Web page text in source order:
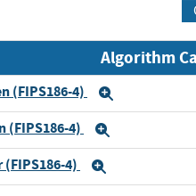
Algorithm
(FIPS186-4)
(FIPS186-4)
(FIPS186-4)